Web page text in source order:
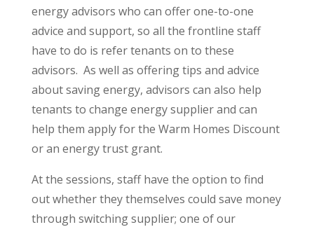
energy advisors who can offer one-to-one
advice and support, so all the frontline staff
have to do is refer tenants on to these
advisors. As well as offering tips and advice
about saving energy, advisors can also help
tenants to change energy supplier and can
help them apply for the Warm Homes Discount
or an energy trust grant.
At the sessions, staff have the option to find
out whether they themselves could save money
through switching supplier; one of our